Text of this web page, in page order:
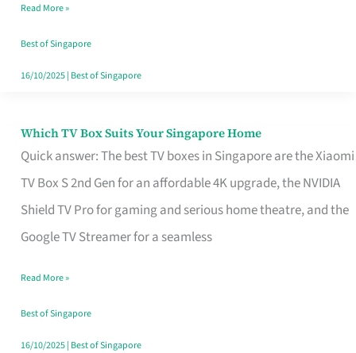
Singapore
Without
the
Read More »
Best of Singapore
16/10/2025| Best of Singapore
Which TV Box Suits Your Singapore Home
Quick answer: The best TV boxes in Singapore are the Xiaomi
TV Box S 2nd Gen for an affordable 4K upgrade, the NVIDIA
Shield TV Pro for gaming and serious home theatre, and the
Google TV Streamer for a seamless
Which
TV
Singapore
Read More »
Best of Singapore
16/10/2025| Best of Singapore